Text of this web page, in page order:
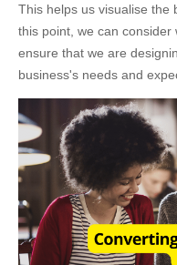
This helps us visualise the
this point, we can
ensure that we are
business's needs and